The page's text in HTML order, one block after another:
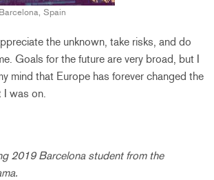
Barcelona, Spain
the unknown, take risks, and do
Goals for the future are very broad, but I
mind that Europe has forever changed the
was on.
2019 Barcelona student from the